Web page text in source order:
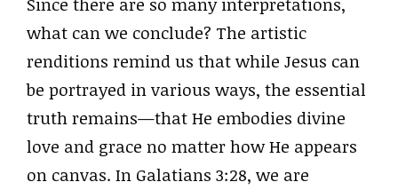
what can we conclude? The artistic
renditions remind us that while Jesus can
be portrayed in various ways, the essential
truth remains—that He embodies divine
love and grace no matter how He appears
on canvas. In Galatians 3:28, we are